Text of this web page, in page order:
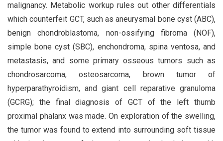
malignancy. Metabolic workup rules out other differentials
which counterfeit GCT, such as aneurysmal bone cyst (ABC),
benign chondroblastoma, non-ossifying fibroma (NOF),
simple bone cyst (SBC), enchondroma, spina ventosa, and
metastasis, and some primary osseous tumors such as
chondrosarcoma, osteosarcoma, brown tumor of
hyperparathyroidism, and giant cell reparative granuloma
(GCRG); the final diagnosis of GCT of the left thumb
proximal phalanx was made. On exploration of the swelling,
the tumor was found to extend into surrounding soft tissue